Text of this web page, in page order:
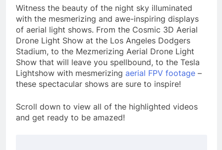
Witness the beauty of the night sky illuminated
with the mesmerizing and awe-inspiring displays
of aerial light shows. From the Cosmic 3D Aerial
Drone Light Show at the Los Angeles Dodgers
Stadium, to the Mezmerizing Aerial Drone Light
Show that will leave you spellbound, to the Tesla
Lightshow with mesmerizing aerial FPV footage –
these spectacular shows are sure to inspire!
Scroll down to view all of the highlighted videos
and get ready to be amazed!